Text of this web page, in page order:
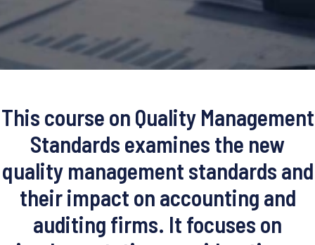
This course on Quality Management
Standards examines the new
quality management standards and
their impact on accounting and
auditing firms. It focuses on